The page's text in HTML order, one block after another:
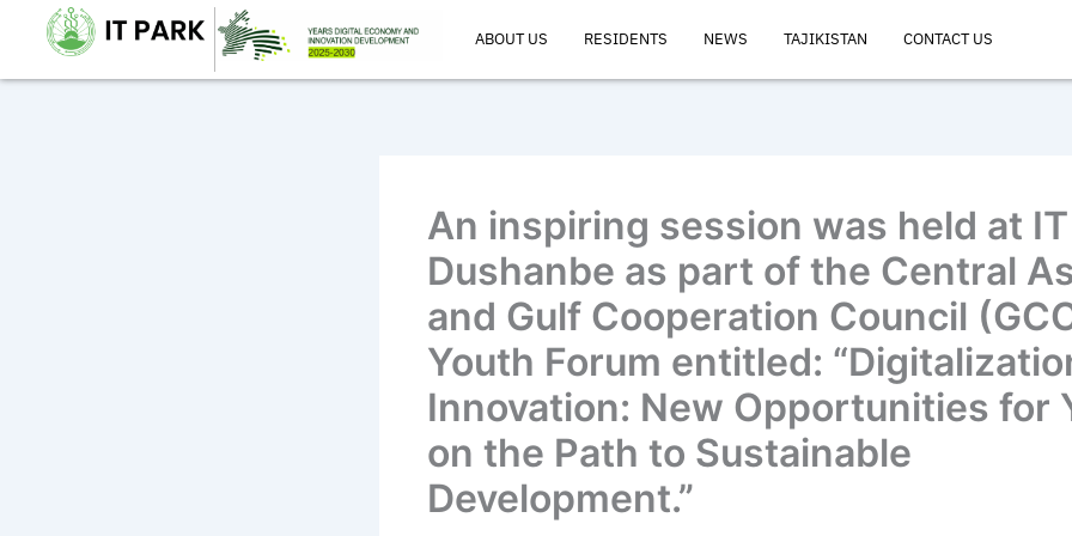
content
ABOUT US RESIDENTS NEWS TAJIKISTAN CONTACT US
An inspiring session was held at
Dushanbe as part of the Central
and Gulf Cooperation Council
Youth Forum entitled:
Innovation: New Opportunities for
on the Path to Sustainable
Development.”